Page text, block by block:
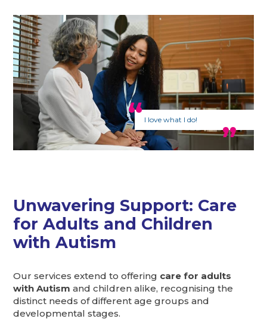
I love what I do!
Unwavering Support: Care
for Adults and Children
with Autism
Our services extend to offering care for adults
with Autism and children alike, recognising the
distinct needs of different age groups and
developmental stages.